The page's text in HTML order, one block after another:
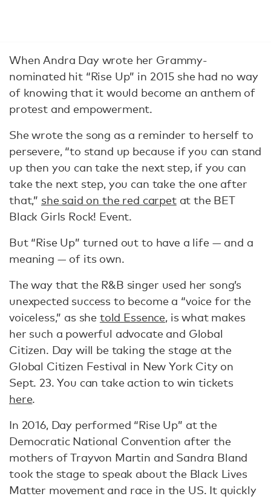
When Andra Day wrote her Grammy-
nominated hit “Rise Up” in 2015 she had no way
of knowing that it would become an anthem of
protest and empowerment.
She wrote the song as a reminder to herself to
persevere, “to stand up because if you can stand
up then you can take the next step, if you can
take the next step, you can take the one after
that,” she said on the red carpetat the BET
Black Girls Rock! Event.
But “Rise Up” turned out to have a life — and a
meaning — of its own.
The way that the R&B singer used her song’s
unexpected success to become a “voice for the
voiceless,” as she told Essence, is what makes
her such a powerful advocate and Global
Citizen. Day will be taking the stage at the
Global Citizen Festival in New York City on
Sept. 23. You can take action to win tickets
here.
In 2016, Day performed “Rise Up” at the
Democratic National Convention after the
mothers of Trayvon Martin and Sandra Bland
took the stage to speak about the Black Lives
Matter movement and race in the US. It quickly